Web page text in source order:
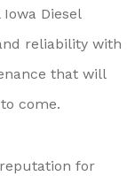
Diesel
reliability with
that will
come.
for